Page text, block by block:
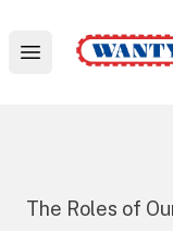
Open main menu
Wanty
The Roles of